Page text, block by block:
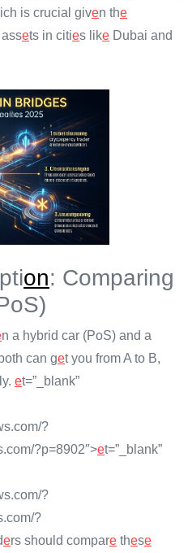
is crucial given the
ets in cities like Dubai and
on: Comparing
n a hybrid car (PoS) and a
can get you from A to B,
et=”_blank”
?
?p=8902″>et=”_blank”
?
?
ers should compare these